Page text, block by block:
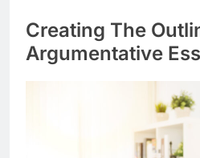
Creating The
Argumentative